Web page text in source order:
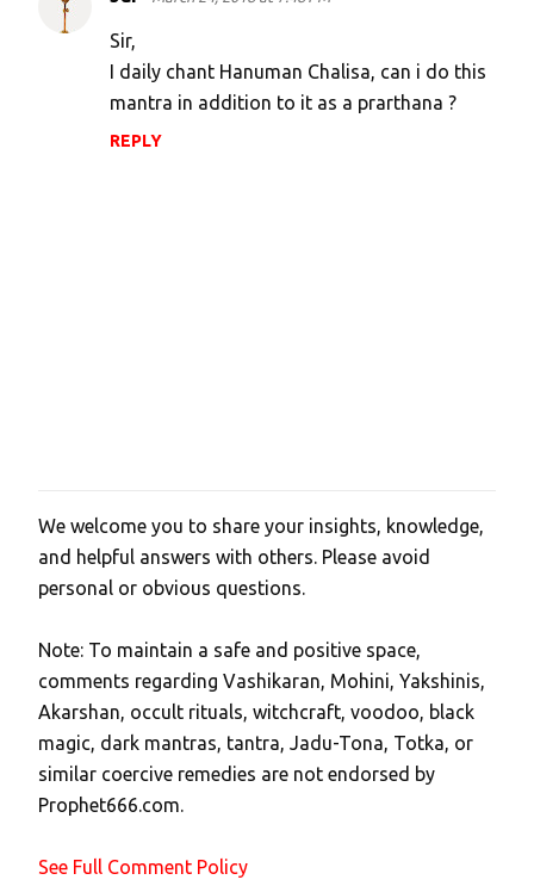
Sir,
I daily chant Hanuman Chalisa, can i do this
mantra in addition to it as a prarthana ?
REPLY
P
o
s
a
C
o
m
m
e
t
We welcome you to share your insights, knowledge,
and helpful answers with others. Please avoid
personal or obvious questions.
Note: To maintain a safe and positive space,
comments regarding Vashikaran, Mohini, Yakshinis,
Akarshan, occult rituals, witchcraft, voodoo, black
magic, dark mantras, tantra, Jadu-Tona, Totka, or
similar coercive remedies are not endorsed by
Prophet666.com.
See Full Comment Policy